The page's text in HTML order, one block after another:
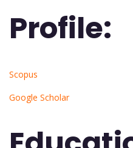
Profile:
Scopus
Google Scholar